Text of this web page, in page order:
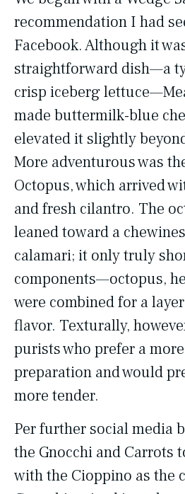
recommendation I had
Facebook. Although it
straightforward dish—a
crisp iceberg
made buttermilk-blue
elevated it slightly
More adventurous was
Octopus, which arrived
and fresh cilantro. The
leaned toward a
calamari; it only truly
components—octopus,
were combined for a
flavor. Texturally,
purists who prefer a
preparation and would
more tender.
Per further social media
the Gnocchi and Carrots
with the Cioppino as the